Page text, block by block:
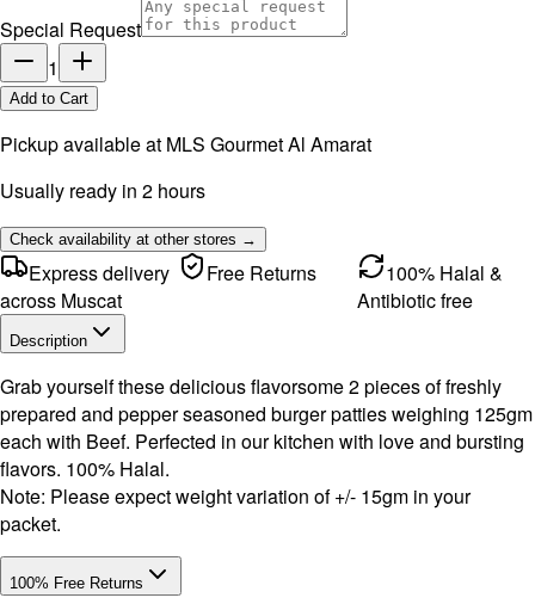
Special Request
1
Add to Cart
Pickup available at MLS Gourmet Al Amarat
Usually ready in 2 hours
Check availability at other stores →
Express delivery
across Muscat
Free Returns
100% Halal &
Antibiotic free
Description
Grab yourself these delicious flavorsome 2 pieces of freshly
prepared and pepper seasoned burger patties weighing 125gm
each with Beef. Perfected in our kitchen with love and bursting
flavors. 100% Halal.
Note: Please expect weight variation of +/- 15gm in your
packet.
100% Free Returns